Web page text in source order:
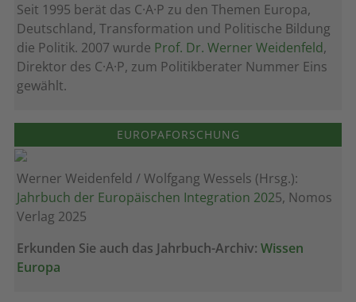
Seit 1995 berät das C·A·P zu den Themen Europa,
Deutschland, Transformation und Politische Bildung
die Politik. 2007 wurde Prof. Dr. Werner Weidenfeld,
Direktor des C·A·P, zum Politik­berater Nummer Eins
gewählt.
EUROPAFORSCHUNG
Werner Weidenfeld / Wolfgang Wessels (Hrsg.):
Jahrbuch der Europäischen Integration 2025, Nomos
Verlag 2025
Erkunden Sie auch das Jahrbuch-Archiv: Wissen
Europa